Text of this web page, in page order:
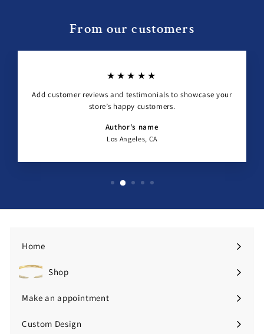
From our customers
★★★★★
Add customer reviews and testimonials to showcase your
store’s happy customers.
Author's name
Los Angeles, CA
Home
Shop
Expand
submenu
Make an appointment
Custom Design